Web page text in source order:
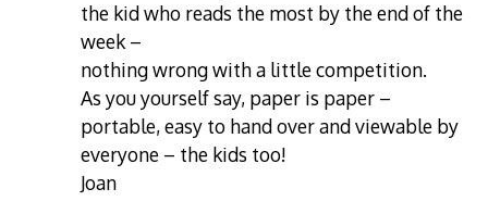
the kid who reads the most by the end of the
week –
nothing wrong with a little competition.
As you yourself say, paper is paper –
portable, easy to hand over and viewable by
everyone – the kids too!
Joan